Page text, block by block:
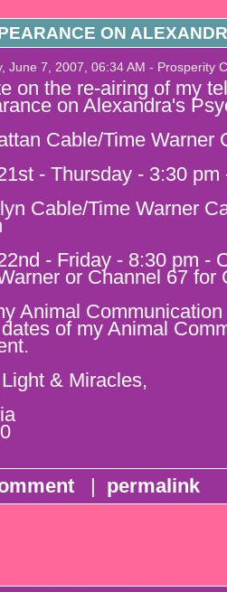
ON
June 7, 2007, 06:34 AM - Prosperity
on the re-airing of my
on Alexandra's
Cable/Time Warner
- Thursday - 3:30 pm
Cable/Time Warner
- Friday - 8:30 pm -
or Channel 67 for
Animal
of my Animal
& Miracles,
| permalink